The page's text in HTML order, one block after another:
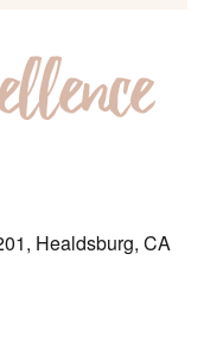
Healdsburg, CA